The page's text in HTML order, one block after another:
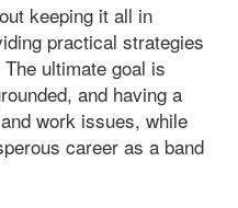
keeping it all in
practical strategies
ultimate goal is
and having a
work issues, while
career as a band